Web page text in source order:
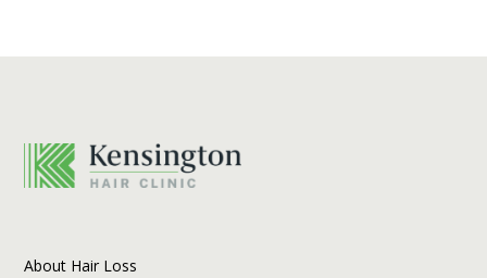
About Hair Loss